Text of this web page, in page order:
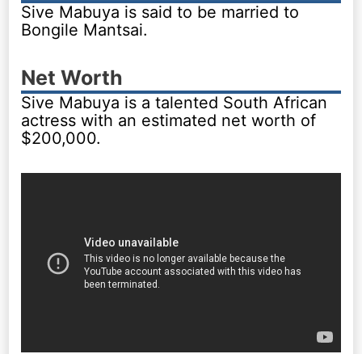
Sive Mabuya is said to be married to
Bongile Mantsai.
Net Worth
Sive Mabuya is a talented South African
actress with an estimated net worth of
$200,000.